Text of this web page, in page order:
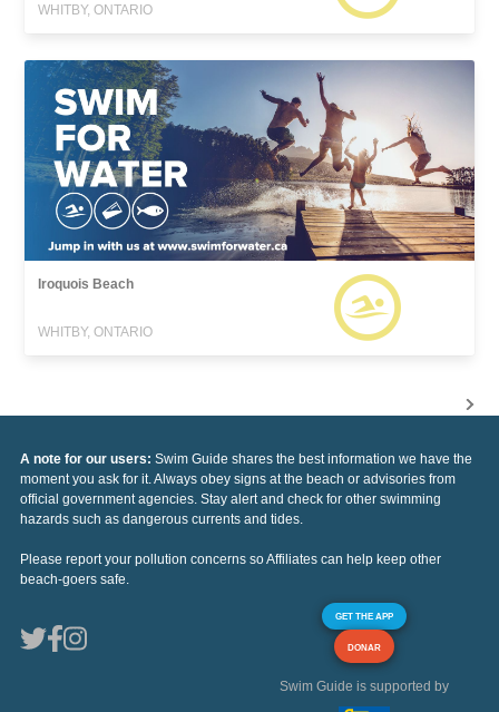
WHITBY, ONTARIO
Iroquois Beach
WHITBY, ONTARIO
A note for our users: Swim Guide shares the best information we have the
moment you ask for it. Always obey signs at the beach or advisories from
official government agencies. Stay alert and check for other swimming
hazards such as dangerous currents and tides.
Please report your pollution concerns so Affiliates can help keep other
beach-goers safe.
GET THE APP
DONAR
Swim Guide is supported by